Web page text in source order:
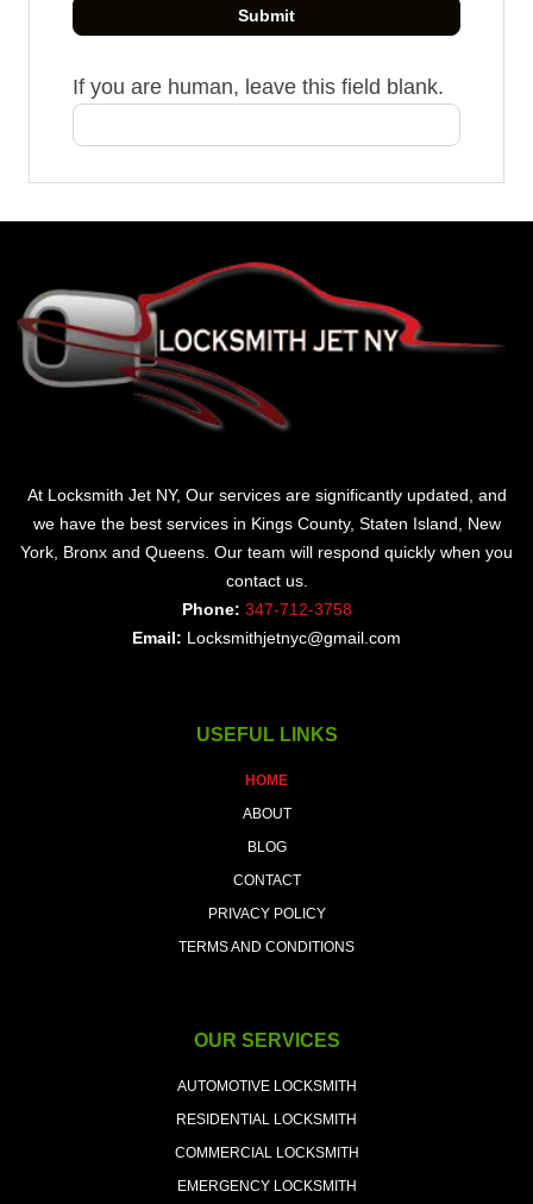
Submit
If you are human, leave this field blank.
At Locksmith Jet NY, Our services are significantly updated, and
we have the best services in Kings County, Staten Island, New
York, Bronx and Queens. Our team will respond quickly when you
contact us.
Phone: 347-712-3758
Email: Locksmithjetnyc@gmail.com
USEFUL LINKS
HOME
ABOUT
BLOG
CONTACT
PRIVACY POLICY
TERMS AND CONDITIONS
OUR SERVICES
AUTOMOTIVE LOCKSMITH
RESIDENTIAL LOCKSMITH
COMMERCIAL LOCKSMITH
EMERGENCY LOCKSMITH